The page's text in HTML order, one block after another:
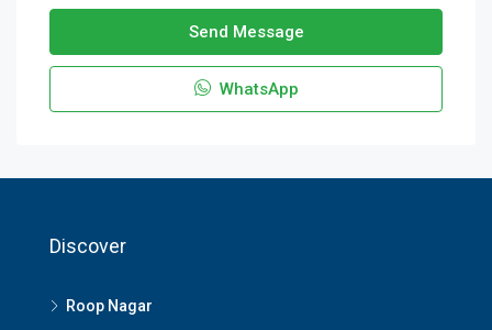
Send Message
WhatsApp
Discover
Roop Nagar